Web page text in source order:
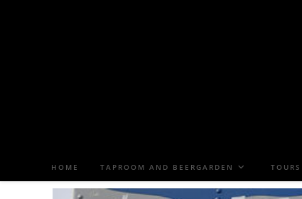
HOME TAPROOM AND BEERGARDEN TOURS